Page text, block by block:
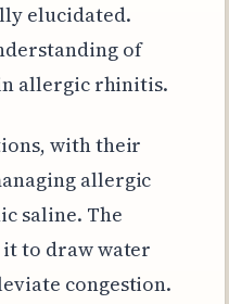
elucidated.
of
allergic rhinitis.
with their
allergic
saline. The
to draw water
congestion.